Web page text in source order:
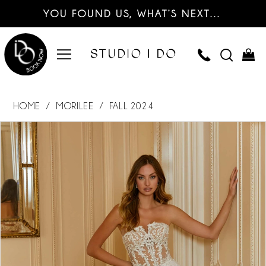
YOU FOUND US, WHAT’S NEXT…
HOME MORILEE FALL 2024
Products
Views
Carousel
Skip
to
end
PAUSE AUTOPLAY
PREVIOUS SLIDE
NEXT SLIDE
0
1